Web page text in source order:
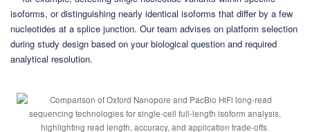
isoforms, or distinguishing nearly identical isoforms that differ by a few
nucleotides at a splice junction. Our team advises on platform selection
during study design based on your biological question and required
analytical resolution.